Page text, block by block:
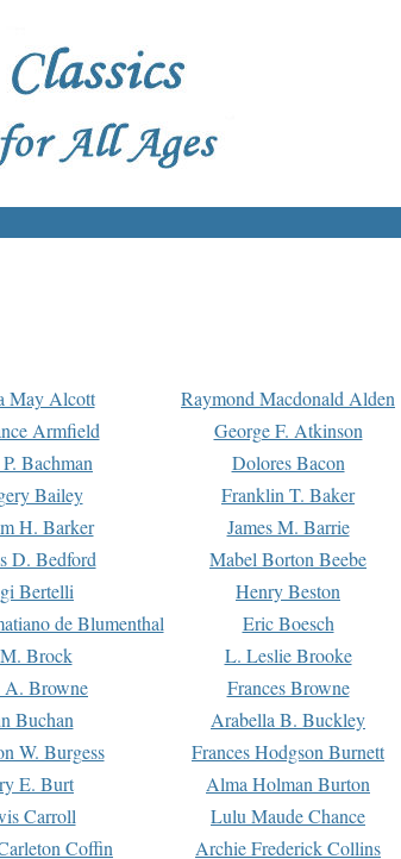
May Alcott
Raymond Macdonald Alden
Armfield
George F. Atkinson
Bachman
Dolores Bacon
Bailey
Franklin T. Baker
H. Barker
James M. Barrie
D. Bedford
Mabel Borton Beebe
Bertelli
Henry Beston
de Blumenthal
Eric Boesch
Brock
L. Leslie Brooke
A. Browne
Frances Browne
Buchan
Arabella B. Buckley
W. Burgess
Frances Hodgson Burnett
E. Burt
Alma Holman Burton
Carroll
Lulu Maude Chance
Coffin
Archie Frederick Collins